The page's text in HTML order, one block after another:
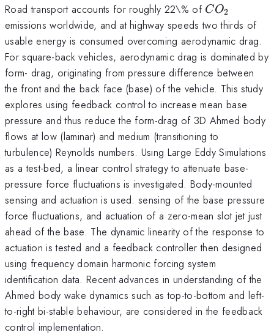
Road transport accounts for roughly 22\% of CO_2
CO2
emissions worldwide, and at highway speeds two thirds of
usable energy is consumed overcoming aerodynamic drag.
For square-back vehicles, aerodynamic drag is dominated by
form- drag, originating from pressure difference between
the front and the back face (base) of the vehicle. This study
explores using feedback control to increase mean base
pressure and thus reduce the form-drag of 3D Ahmed body
flows at low (laminar) and medium (transitioning to
turbulence) Reynolds numbers. Using Large Eddy Simulations
as a test-bed, a linear control strategy to attenuate base-
pressure force fluctuations is investigated. Body-mounted
sensing and actuation is used: sensing of the base pressure
force fluctuations, and actuation of a zero-mean slot jet just
ahead of the base. The dynamic linearity of the response to
actuation is tested and a feedback controller then designed
using frequency domain harmonic forcing system
identification data. Recent advances in understanding of the
Ahmed body wake dynamics such as top-to-bottom and left-
to-right bi-stable behaviour, are considered in the feedback
control implementation.